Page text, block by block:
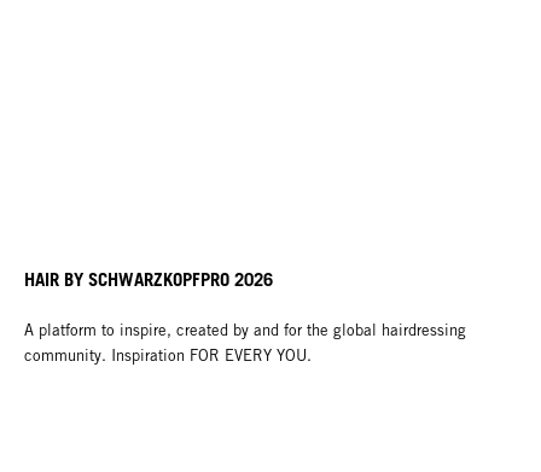
HAIR BY SCHWARZKOPFPRO 2026
A platform to inspire, created by and for the global hairdressing
community. Inspiration FOR EVERY YOU.